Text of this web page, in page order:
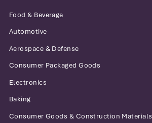
Food & Beverage
Automotive
Aerospace & Defense
Consumer Packaged Goods
Electronics
Baking
Consumer Goods & Construction Materials